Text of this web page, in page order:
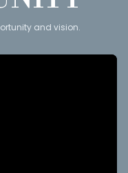
and vision.